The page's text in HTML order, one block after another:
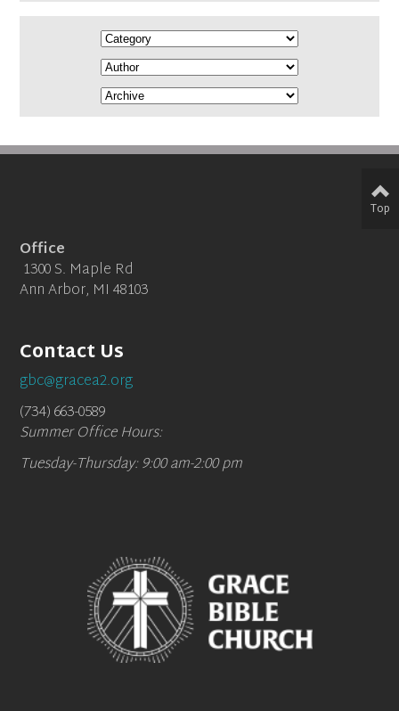
Office
1300 S. Maple Rd
Ann Arbor, MI 48103
Contact Us
gbc@gracea2.org
(734) 663-0589
Summer Office Hours:
Tuesday-Thursday: 9:00 am-2:00 pm
Top